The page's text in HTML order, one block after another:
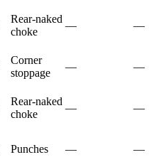
Rear-naked
choke
— —
Corner
stoppage
— —
Rear-naked
choke
— —
Punches — —